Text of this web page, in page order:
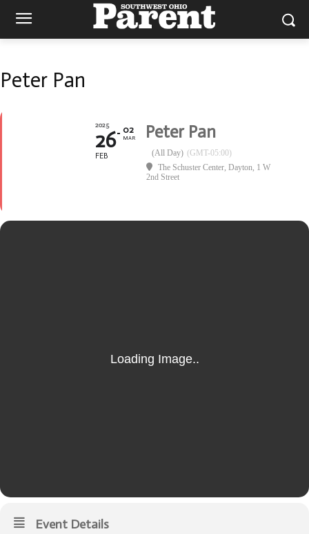
Peter Pan
2025
26
FEB
02
MAR Peter Pan
(All Day) (GMT-05:00)
The Schuster Center, Dayton, 1 W
2nd Street
Event Details